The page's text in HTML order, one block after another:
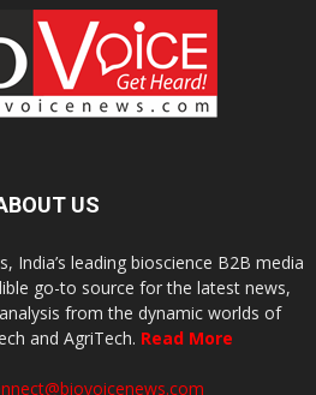
US
India’s leading bioscience B2B media
go-to source for the latest news,
from the dynamic worlds of
and AgriTech. Read More